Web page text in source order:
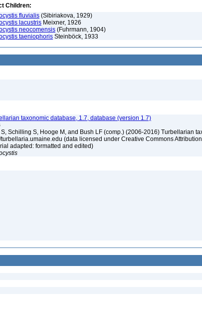
Children:
fluvialis (Sibiriakova, 1929)
lacustris Meixner, 1926
neocomensis (Fuhrmann, 1904)
taeniophoris Steinböck, 1933
taxonomic database, 1.7, database (version 1.7)
S, Schilling S, Hooge M, and Bush LF (comp.) (2006-2016) Turbellarian
turbellaria.umaine.edu (data licensed under Creative Commons
adapted: formatted and edited)